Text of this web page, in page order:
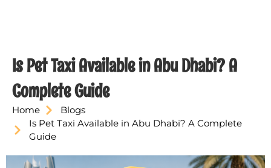
Is Pet Taxi Available in Abu Dhabi? A
Complete Guide
Home
Blogs
Is Pet Taxi Available in Abu Dhabi? A Complete
Guide